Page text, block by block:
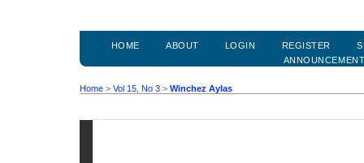
HOME ABOUT LOGIN REGISTER
Home > Vol 15, No 3 > Winchez Aylas